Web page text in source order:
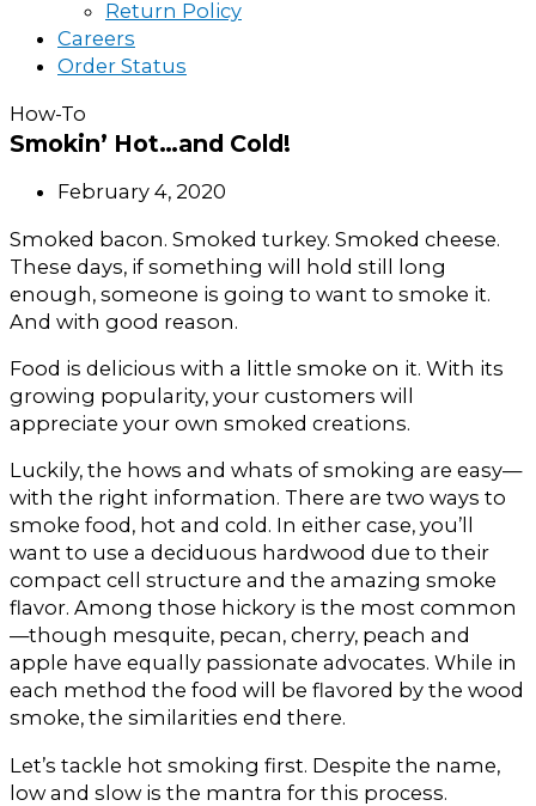
Return Policy
Careers
Order Status
How-To
Smokin’ Hot…and Cold!
February 4, 2020
Smoked bacon. Smoked turkey. Smoked cheese.
These days, if something will hold still long
enough, someone is going to want to smoke it.
And with good reason.
Food is delicious with a little smoke on it. With its
growing popularity, your customers will
appreciate your own smoked creations.
Luckily, the hows and whats of smoking are easy—
with the right information. There are two ways to
smoke food, hot and cold. In either case, you’ll
want to use a deciduous hardwood due to their
compact cell structure and the amazing smoke
flavor. Among those hickory is the most common
—though mesquite, pecan, cherry, peach and
apple have equally passionate advocates. While in
each method the food will be flavored by the wood
smoke, the similarities end there.
Let’s tackle hot smoking first. Despite the name,
low and slow is the mantra for this process.